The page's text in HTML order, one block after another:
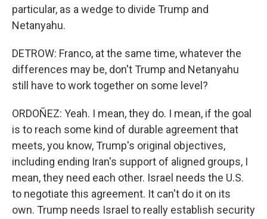
particular, as a wedge to divide Trump and
Netanyahu.
DETROW: Franco, at the same time, whatever the
differences may be, don't Trump and Netanyahu
still have to work together on some level?
ORDOÑEZ: Yeah. I mean, they do. I mean, if the goal
is to reach some kind of durable agreement that
meets, you know, Trump's original objectives,
including ending Iran's support of aligned groups, I
mean, they need each other. Israel needs the U.S.
to negotiate this agreement. It can't do it on its
own. Trump needs Israel to really establish security